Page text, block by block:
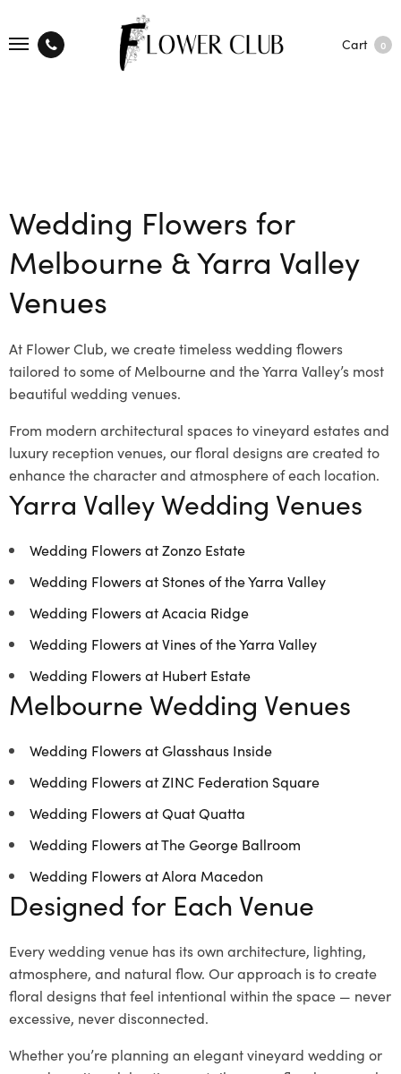
Cart 0
Wedding Flowers for
Melbourne & Yarra Valley
Venues
At Flower Club, we create timeless wedding flowers
tailored to some of Melbourne and the Yarra Valley’s most
beautiful wedding venues.
From modern architectural spaces to vineyard estates and
luxury reception venues, our floral designs are created to
enhance the character and atmosphere of each location.
Yarra Valley Wedding Venues
Wedding Flowers at Zonzo Estate
Wedding Flowers at Stones of the Yarra Valley
Wedding Flowers at Acacia Ridge
Wedding Flowers at Vines of the Yarra Valley
Wedding Flowers at Hubert Estate
Melbourne Wedding Venues
Wedding Flowers at Glasshaus Inside
Wedding Flowers at ZINC Federation Square
Wedding Flowers at Quat Quatta
Wedding Flowers at The George Ballroom
Wedding Flowers at Alora Macedon
Designed for Each Venue
Every wedding venue has its own architecture, lighting,
atmosphere, and natural flow. Our approach is to create
floral designs that feel intentional within the space — never
excessive, never disconnected.
Whether you’re planning an elegant vineyard wedding or